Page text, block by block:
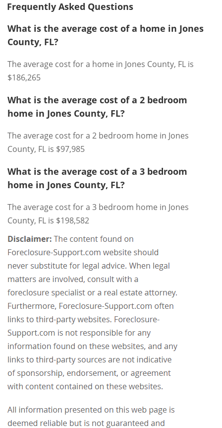
Frequently Asked Questions
What is the average cost of a home in Jones
County, FL?
The average cost for a home in Jones County, FL is
$186,265
What is the average cost of a 2 bedroom
home in Jones County, FL?
The average cost for a 2 bedroom home in Jones
County, FL is $97,985
What is the average cost of a 3 bedroom
home in Jones County, FL?
The average cost for a 3 bedroom home in Jones
County, FL is $198,582